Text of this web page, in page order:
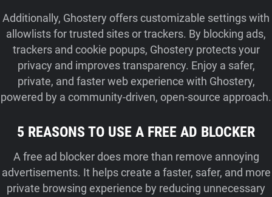
Additionally, Ghostery offers customizable settings with
allowlists for trusted sites or trackers. By blocking ads,
trackers and cookie popups, Ghostery protects your
privacy and improves transparency. Enjoy a safer,
private, and faster web experience with Ghostery,
powered by a community-driven, open-source approach.
5 REASONS TO USE A FREE AD BLOCKER
A free ad blocker does more than remove annoying
advertisements. It helps create a faster, safer, and more
private browsing experience by reducing unnecessary